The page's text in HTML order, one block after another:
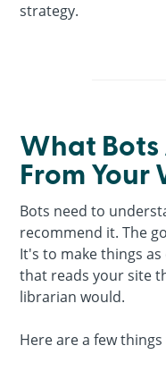
strategy.
What
From Your
Bots need to
recommend it. The
It's to make things
that reads your site
librarian would.
Here are a few